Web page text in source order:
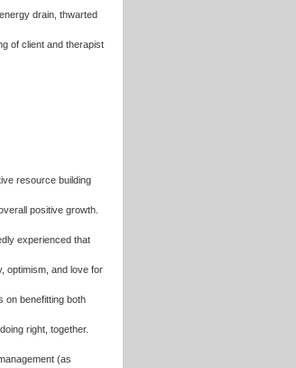
drain, thwarted
of client and therapist
resource building
positive growth.
experienced that
optimism, and love for
on benefitting both
right, together.
(as